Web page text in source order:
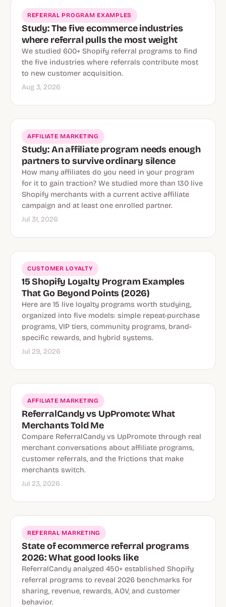
REFERRAL PROGRAM EXAMPLES
Study: The five ecommerce industries
where referral pulls the most weight
We studied 600+ Shopify referral programs to find
the five industries where referrals contribute most
to new customer acquisition.
Aug 3, 2026
AFFILIATE MARKETING
Study: An affiliate program needs enough
partners to survive ordinary silence
How many affiliates do you need in your program
for it to gain traction? We studied more than 130 live
Shopify merchants with a current active affiliate
campaign and at least one enrolled partner.
Jul 31, 2026
CUSTOMER LOYALTY
15 Shopify Loyalty Program Examples
That Go Beyond Points (2026)
Here are 15 live loyalty programs worth studying,
organized into five models: simple repeat-purchase
programs, VIP tiers, community programs, brand-
specific rewards, and hybrid systems.
Jul 29, 2026
AFFILIATE MARKETING
ReferralCandy vs UpPromote: What
Merchants Told Me
Compare ReferralCandy vs UpPromote through real
merchant conversations about affiliate programs,
customer referrals, and the frictions that make
merchants switch.
Jul 23, 2026
REFERRAL MARKETING
State of ecommerce referral programs
2026: What good looks like
ReferralCandy analyzed 450+ established Shopify
referral programs to reveal 2026 benchmarks for
sharing, revenue, rewards, AOV, and customer
behavior.